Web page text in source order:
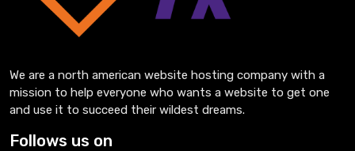
We are a north american website hosting company with a
mission to help everyone who wants a website to get one
and use it to succeed their wildest dreams.
Follows us on